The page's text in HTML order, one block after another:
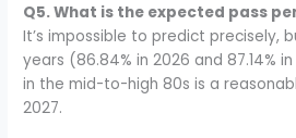
Q5. What is the expected pass
It’s impossible to predict precisely,
years (86.84% in 2026 and 87.14%
in the mid-to-high 80s is a
2027.